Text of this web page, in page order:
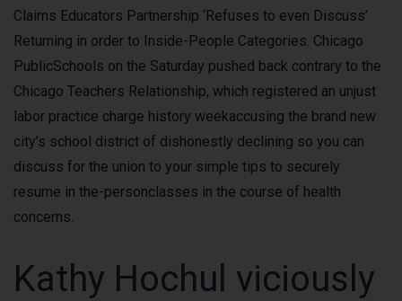
Claims Educators Partnership ‘Refuses to even Discuss’
Returning in order to Inside-People Categories. Chicago
PublicSchools on the Saturday pushed back contrary to the
Chicago Teachers Relationship, which registered an unjust
labor practice charge history weekaccusing the brand new
city’s school district of dishonestly declining so you can
discuss for the union to your simple tips to securely
resume in the-personclasses in the course of health
concerns.
Kathy Hochul viciously